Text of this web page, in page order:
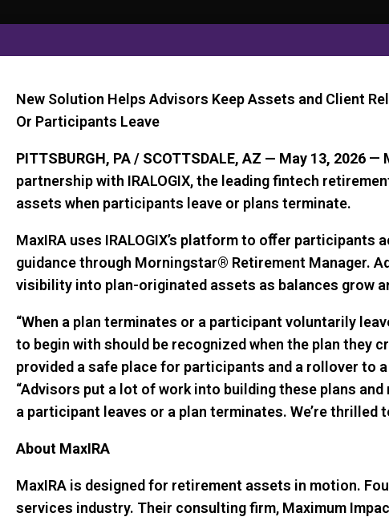
New Solution Helps Advisors Keep Assets and Client
Or Participants Leave
PITTSBURGH, PA / SCOTTSDALE, AZ — May 13, 2026 —
partnership with IRALOGIX, the leading fintech
assets when participants leave or plans terminate.
MaxIRA uses IRALOGIX’s platform to oﬀer
guidance through Morningstar® Retirement Manager.
visibility into plan-originated assets as balances grow
“When a plan terminates or a participant voluntarily
to begin with should be recognized when the plan they
provided a safe place for participants and a rollover to
“Advisors put a lot of work into building these plans and
a participant leaves or a plan terminates. We’re
About MaxIRA
MaxIRA is designed for retirement assets in motion.
services industry. Their consulting firm, Maximum